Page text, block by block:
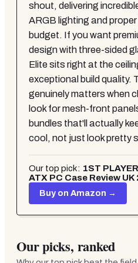
shout, delivering
ARGB lighting and
budget. If you want
design with three-sided
Elite sits right at the
exceptional build quality.
genuinely matters when
look for mesh-front
bundles that'll actually
cool, not just look pretty
Our top pick: 1ST
ATX PC Case Review UK
Buy on Amazon →
Our picks, ranked